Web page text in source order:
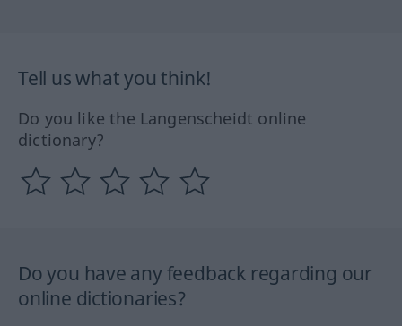
Tell us what you think!
Do you like the Langenscheidt online
dictionary?
Do you have any feedback regarding our
online dictionaries?